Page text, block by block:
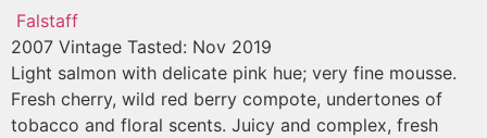
Falstaff
2007 Vintage Tasted: Nov 2019
Light salmon with delicate pink hue; very fine mousse.
Fresh cherry, wild red berry compote, undertones of
tobacco and floral scents. Juicy and complex, fresh